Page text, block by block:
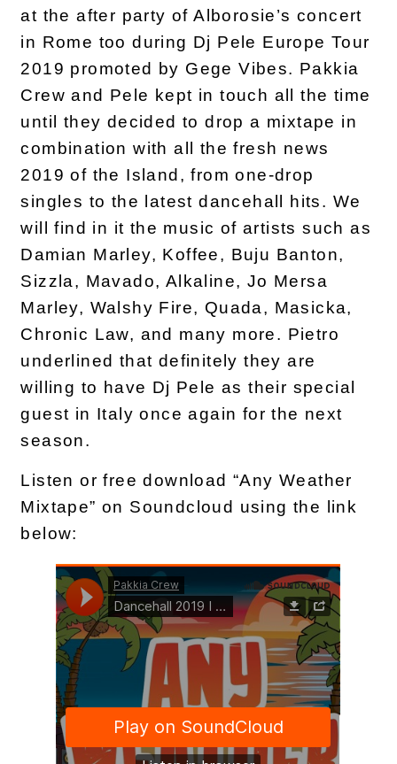
at the after party of Alborosie’s concert
in Rome too during Dj Pele Europe Tour
2019 promoted by Gege Vibes. Pakkia
Crew and Pele kept in touch all the time
until they decided to drop a mixtape in
combination with all the fresh news
2019 of the Island, from one-drop
singles to the latest dancehall hits. We
will find in it the music of artists such as
Damian Marley, Koffee, Buju Banton,
Sizzla, Mavado, Alkaline, Jo Mersa
Marley, Walshy Fire, Quada, Masicka,
Chronic Law, and many more. Pietro
underlined that definitely they are
willing to have Dj Pele as their special
guest in Italy once again for the next
season.
Listen or free download “Any Weather
Mixtape” on Soundcloud using the link
below: